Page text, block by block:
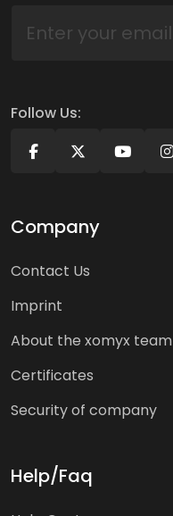
Follow Us:
Company
Contact Us
Imprint
About the xomyx team
Certificates
Security of company
Help/Faq